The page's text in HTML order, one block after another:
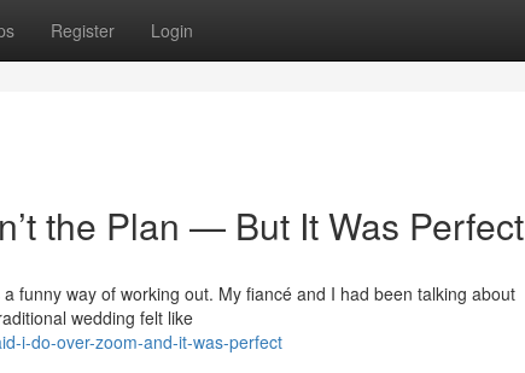
Register Login
the Plan — But It Was Perfect
funny way of working out. My fiancé and I had been talking about
wedding felt like
i-do-over-zoom-and-it-was-perfect